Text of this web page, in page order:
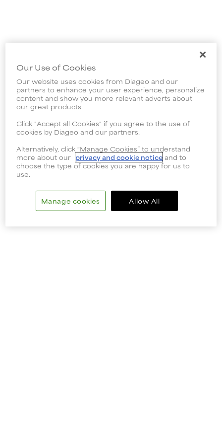
Our Use of Cookies
Our website uses cookies from Diageo and our
partners to enhance your user experience, personalize
content and show you more relevant adverts about
our great products.
Click "Accept all Cookies" if you agree to the use of
cookies by Diageo and our partners.
Alternatively, click “Manage Cookies” to understand
more about our privacy and cookie notice and to
choose the type of cookies you are happy for us to
use.
Allow All
Manage cookies